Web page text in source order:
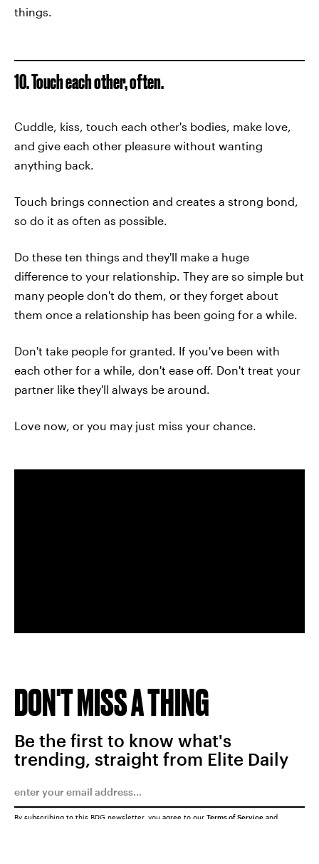
things.
10. Touch each other, often.
Cuddle, kiss, touch each other's bodies, make love,
and give each other pleasure without wanting
anything back.
Touch brings connection and creates a strong bond,
so do it as often as possible.
Do these ten things and they'll make a huge
difference to your relationship. They are so simple but
many people don't do them, or they forget about
them once a relationship has been going for a while.
Don't take people for granted. If you've been with
each other for a while, don't ease off. Don't treat your
partner like they'll always be around.
Love now, or you may just miss your chance.
DON'T MISS A THING
Be the first to know what's
trending, straight from Elite Daily
By subscribing to this BDG newsletter, you agree to our Terms of Service and